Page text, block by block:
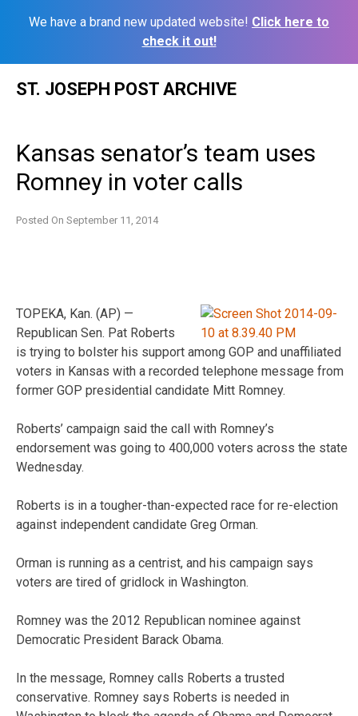
We have a brand new updated website! Click here to
check it out!
ST. JOSEPH POST ARCHIVE
Kansas senator’s team uses
Romney in voter calls
Posted On September 11, 2014
TOPEKA, Kan. (AP) —
Republican Sen. Pat Roberts
is trying to bolster his support among GOP and unaffiliated
voters in Kansas with a recorded telephone message from
former GOP presidential candidate Mitt Romney.
Roberts’ campaign said the call with Romney’s
endorsement was going to 400,000 voters across the state
Wednesday.
Roberts is in a tougher-than-expected race for re-election
against independent candidate Greg Orman.
Orman is running as a centrist, and his campaign says
voters are tired of gridlock in Washington.
Romney was the 2012 Republican nominee against
Democratic President Barack Obama.
In the message, Romney calls Roberts a trusted
conservative. Romney says Roberts is needed in